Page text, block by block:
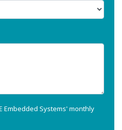
Embedded Systems' monthly